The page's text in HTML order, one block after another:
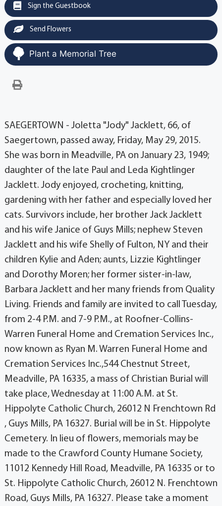
Sign the Guestbook
Send Flowers
Plant a Memorial Tree
SAEGERTOWN - Joletta "Jody" Jacklett, 66, of
Saegertown, passed away, Friday, May 29, 2015.
She was born in Meadville, PA on January 23, 1949;
daughter of the late Paul and Leda Kightlinger
Jacklett. Jody enjoyed, crocheting, knitting,
gardening with her father and especially loved her
cats. Survivors include, her brother Jack Jacklett
and his wife Janice of Guys Mills; nephew Steven
Jacklett and his wife Shelly of Fulton, NY and their
children Kylie and Aden; aunts, Lizzie Kightlinger
and Dorothy Moren; her former sister-in-law,
Barbara Jacklett and her many friends from Quality
Living. Friends and family are invited to call Tuesday,
from 2-4 P.M. and 7-9 P.M., at Roofner-Collins-
Warren Funeral Home and Cremation Services Inc.,
now known as Ryan M. Warren Funeral Home and
Cremation Services Inc.,544 Chestnut Street,
Meadville, PA 16335, a mass of Christian Burial will
take place, Wednesday at 11:00 A.M. at St.
Hippolyte Catholic Church, 26012 N Frenchtown Rd
, Guys Mills, PA 16327. Burial will be in St. Hippolyte
Cemetery. In lieu of flowers, memorials may be
made to the Crawford County Humane Society,
11012 Kennedy Hill Road, Meadville, PA 16335 or to
St. Hippolyte Catholic Church, 26012 N. Frenchtown
Road, Guys Mills, PA 16327. Please take a moment